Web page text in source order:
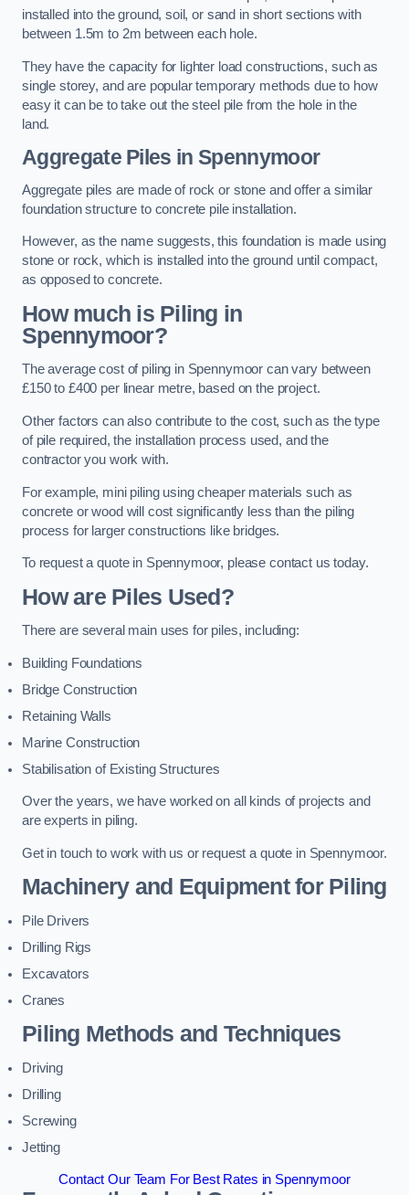
installed into the ground, soil, or sand in short sections with
between 1.5m to 2m between each hole.
They have the capacity for lighter load constructions, such as
single storey, and are popular temporary methods due to how
easy it can be to take out the steel pile from the hole in the
land.
Aggregate Piles in Spennymoor
Aggregate piles are made of rock or stone and offer a similar
foundation structure to concrete pile installation.
However, as the name suggests, this foundation is made using
stone or rock, which is installed into the ground until compact,
as opposed to concrete.
How much is Piling in
Spennymoor?
The average cost of piling in Spennymoor can vary between
£150 to £400 per linear metre, based on the project.
Other factors can also contribute to the cost, such as the type
of pile required, the installation process used, and the
contractor you work with.
For example, mini piling using cheaper materials such as
concrete or wood will cost significantly less than the piling
process for larger constructions like bridges.
To request a quote in Spennymoor, please contact us today.
How are Piles Used?
There are several main uses for piles, including:
Building Foundations
Bridge Construction
Retaining Walls
Marine Construction
Stabilisation of Existing Structures
Over the years, we have worked on all kinds of projects and
are experts in piling.
Get in touch to work with us or request a quote in Spennymoor.
Machinery and Equipment for Piling
Pile Drivers
Drilling Rigs
Excavators
Cranes
Piling Methods and Techniques
Driving
Drilling
Screwing
Jetting
Contact Our Team For Best Rates in Spennymoor